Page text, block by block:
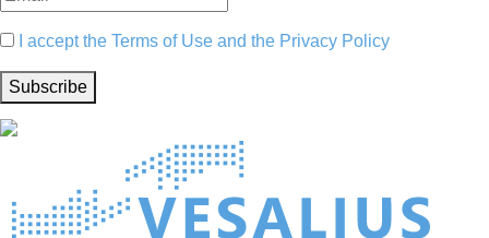
I accept the Terms of Use and the Privacy Policy
Subscribe